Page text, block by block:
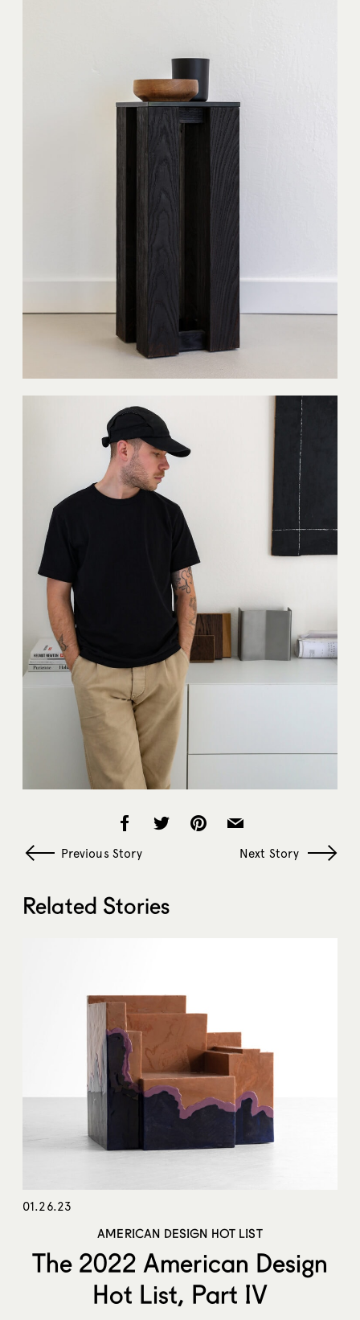
Previous Story Next Story
Related Stories
01.26.23
AMERICAN DESIGN HOT LIST
The 2022 American Design
Hot List, Part IV